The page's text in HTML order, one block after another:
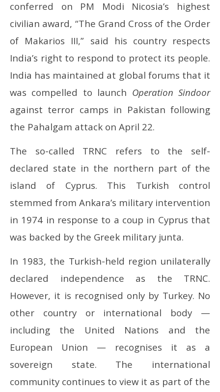
conferred on PM Modi Nicosia’s highest
civilian award, “The Grand Cross of the Order
of Makarios III,” said his country respects
India’s right to respond to protect its people.
India has maintained at global forums that it
was compelled to launch Operation Sindoor
against terror camps in Pakistan following
the Pahalgam attack on April 22.
The so-called TRNC refers to the self-
declared state in the northern part of the
island of Cyprus. This Turkish control
stemmed from Ankara’s military intervention
in 1974 in response to a coup in Cyprus that
was backed by the Greek military junta.
In 1983, the Turkish-held region unilaterally
declared independence as the TRNC.
However, it is recognised only by Turkey. No
other country or international body —
including the United Nations and the
European Union — recognises it as a
sovereign state. The international
community continues to view it as part of the